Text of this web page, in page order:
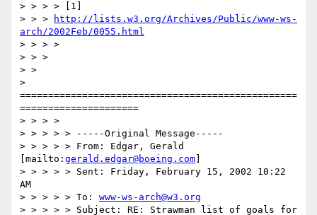
> > > > [1]
> > >
http://lists.w3.org/Archives/Public/www-ws-
arch/2002Feb/0055.html
> > > >
> > >
> >
>
=================================================
=====================
> > > >
> > > > > -----Original Message-----
> > > > > From: Edgar, Gerald
[mailto: gerald.edgar@boeing.com
> > > > > Sent: Friday, February 15, 2002 10:22
AM
> > > > > To: www-ws-arch@w3.org
> > > > > Subject: RE: Strawman list of goals for